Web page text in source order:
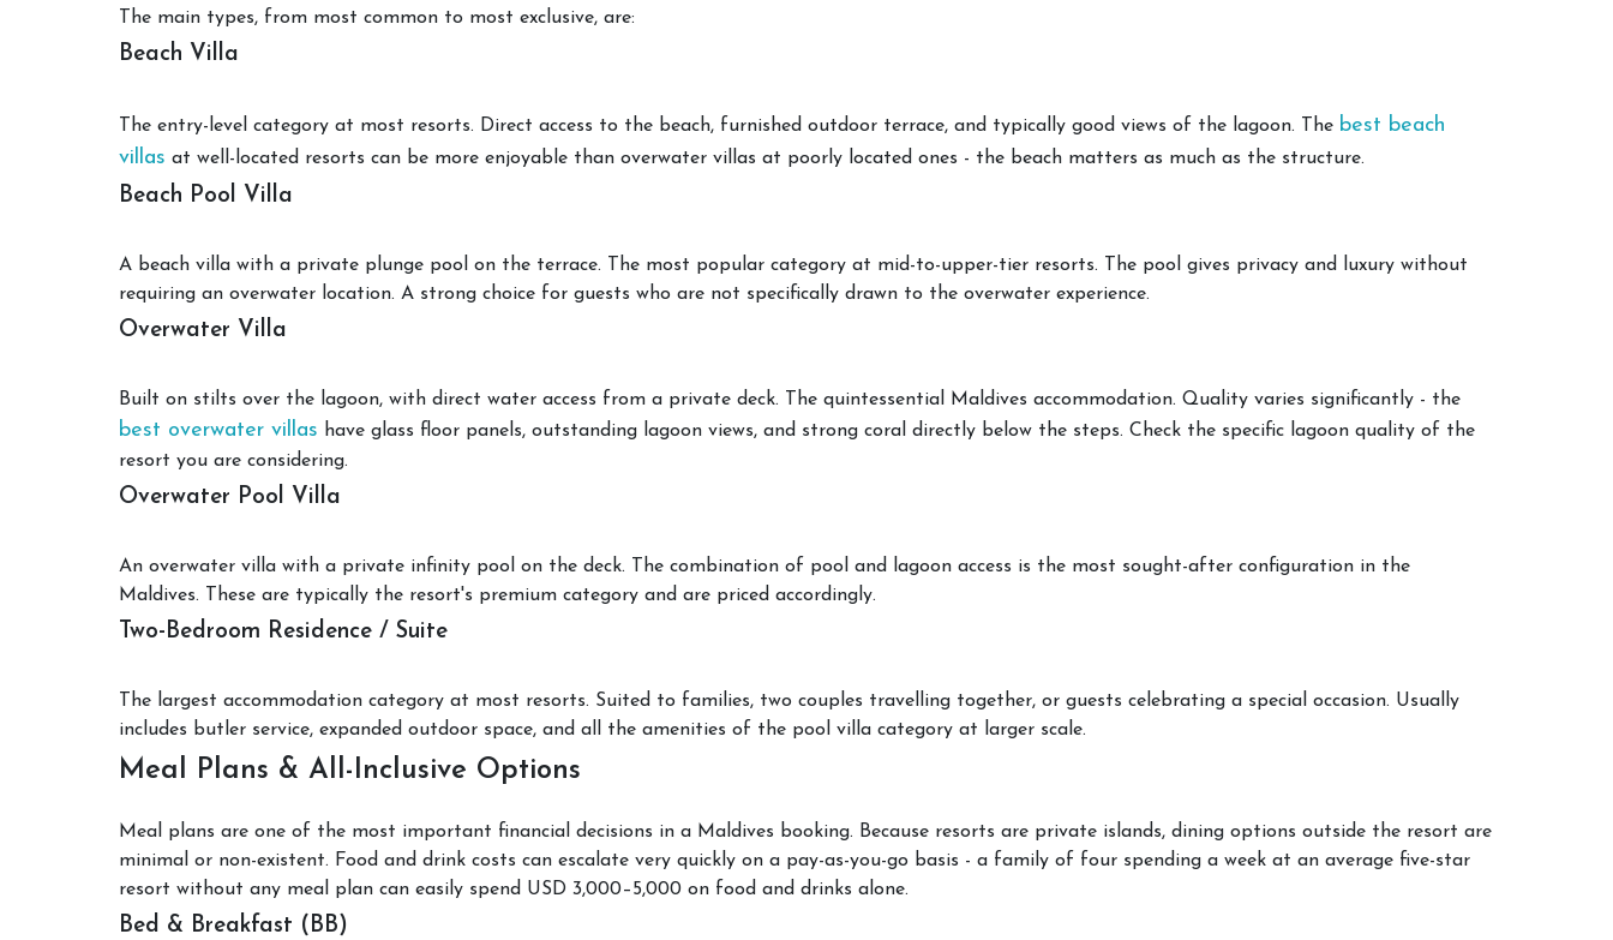
The main types, from most common to most exclusive, are:
Beach Villa
The entry-level category at most resorts. Direct access to the beach, furnished outdoor terrace, and typically good views of the lagoon. The best beach
villas at well-located resorts can be more enjoyable than overwater villas at poorly located ones - the beach matters as much as the structure.
Beach Pool Villa
A beach villa with a private plunge pool on the terrace. The most popular category at mid-to-upper-tier resorts. The pool gives privacy and luxury without
requiring an overwater location. A strong choice for guests who are not specifically drawn to the overwater experience.
Overwater Villa
Built on stilts over the lagoon, with direct water access from a private deck. The quintessential Maldives accommodation. Quality varies significantly - the
best overwater villas have glass floor panels, outstanding lagoon views, and strong coral directly below the steps. Check the specific lagoon quality of the
resort you are considering.
Overwater Pool Villa
An overwater villa with a private infinity pool on the deck. The combination of pool and lagoon access is the most sought-after configuration in the
Maldives. These are typically the resort's premium category and are priced accordingly.
Two-Bedroom Residence / Suite
The largest accommodation category at most resorts. Suited to families, two couples travelling together, or guests celebrating a special occasion. Usually
includes butler service, expanded outdoor space, and all the amenities of the pool villa category at larger scale.
Meal Plans & All-Inclusive Options
Meal plans are one of the most important financial decisions in a Maldives booking. Because resorts are private islands, dining options outside the resort are
minimal or non-existent. Food and drink costs can escalate very quickly on a pay-as-you-go basis - a family of four spending a week at an average five-star
resort without any meal plan can easily spend USD 3,000–5,000 on food and drinks alone.
Bed & Breakfast (BB)